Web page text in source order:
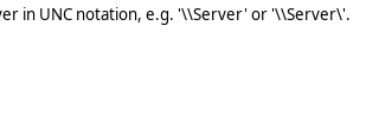
in UNC notation, e.g. '\\Server' or '\\Server\'.